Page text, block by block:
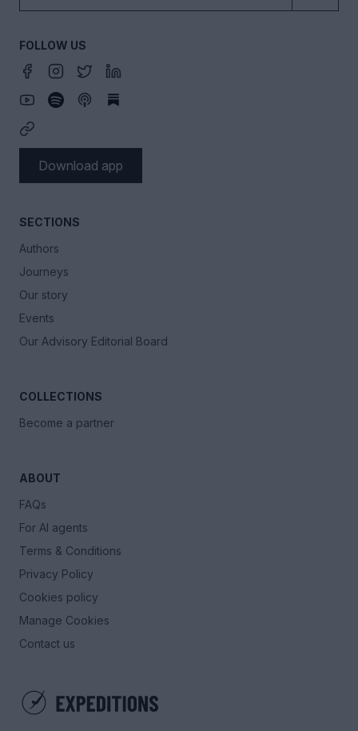
SECTIONS
Authors
Journeys
Our story
Events
Our Advisory Editorial Board
COLLECTIONS
Become a partner
ABOUT
FAQs
For AI agents
Terms & Conditions
Privacy Policy
Cookies policy
Manage Cookies
Contact us
FOLLOW US
Download app